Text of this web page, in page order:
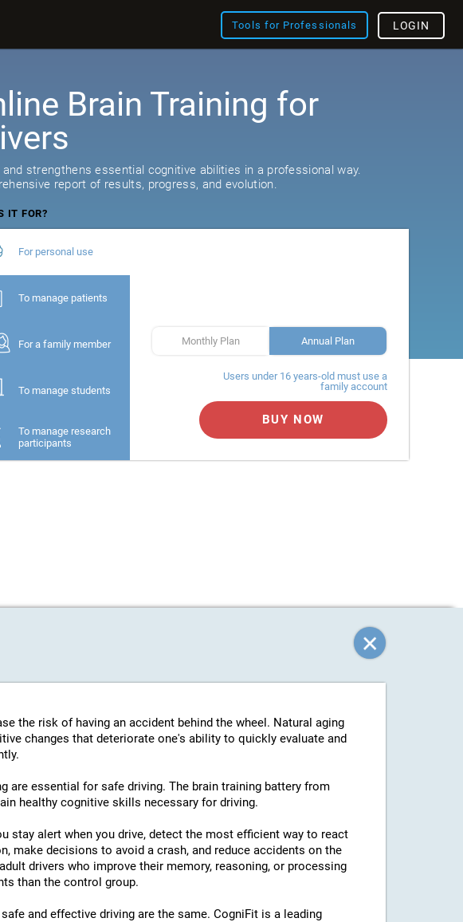
Tools for Professionals LOGIN
Brain Training for
and strengthens essential cognitive abilities in a professional way.
report of results, progress, and evolution.
IT FOR?
For personal use
To manage patients
For a family member
To manage students
To manage research
participants
Monthly Plan Annual Plan
Users under 16 years-old must use a
family account
BUY NOW
the risk of having an accident behind the wheel. Natural aging
changes that deteriorate one's ability to quickly evaluate and
are essential for safe driving. The brain training battery from
healthy cognitive skills necessary for driving.
stay alert when you drive, detect the most efficient way to react
make decisions to avoid a crash, and reduce accidents on the
drivers who improve their memory, reasoning, or processing
than the control group.
and effective driving are the same. CogniFit is a leading